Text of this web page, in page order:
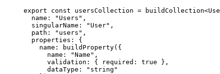
export
const usersCollection = buildCollection<
name:
"Users" ,
singularName:
"User" ,
path:
"users" ,
properties: {
name:
buildProperty({
name:
"Name" ,
validation: { required: true },
dataType:
"string"